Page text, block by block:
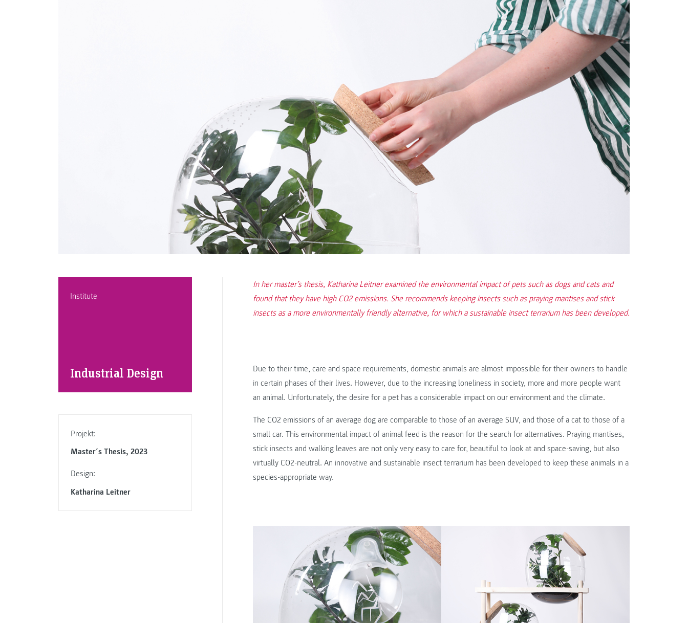
Institute
Industrial Design
Projekt:
Master´s Thesis, 2023
Design:
Katharina Leitner
In her master’s thesis, Katharina Leitner examined the environmental impact of pets such as dogs and cats and
found that they have high CO2 emissions. She recommends keeping insects such as praying mantises and stick
insects as a more environmentally friendly alternative, for which a sustainable insect terrarium has been developed.
Due to their time, care and space requirements, domestic animals are almost impossible for their owners to handle
in certain phases of their lives. However, due to the increasing loneliness in society, more and more people want
an animal. Unfortunately, the desire for a pet has a considerable impact on our environment and the climate.
The CO2 emissions of an average dog are comparable to those of an average SUV, and those of a cat to those of a
small car. This environmental impact of animal feed is the reason for the search for alternatives. Praying mantises,
stick insects and walking leaves are not only very easy to care for, beautiful to look at and space-saving, but also
virtually CO2-neutral. An innovative and sustainable insect terrarium has been developed to keep these animals in a
species-appropriate way.